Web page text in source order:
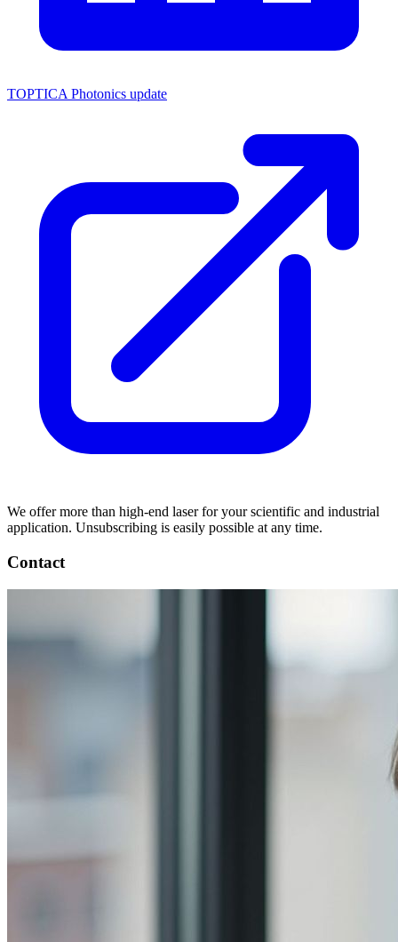
TOPTICA Photonics update
We offer more than high-end laser for your scientific and industrial
application. Unsubscribing is easily possible at any time.
Contact